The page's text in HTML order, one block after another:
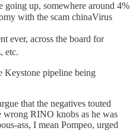
up, somewhere around 4%
with the scam chinaVirus
ever, across the board for
etc.
Keystone pipeline being
that the negatives touted
wrong RINO knobs as he was
ass, I mean Pompeo, urged